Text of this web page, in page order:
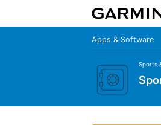
Apps & Software
Sports